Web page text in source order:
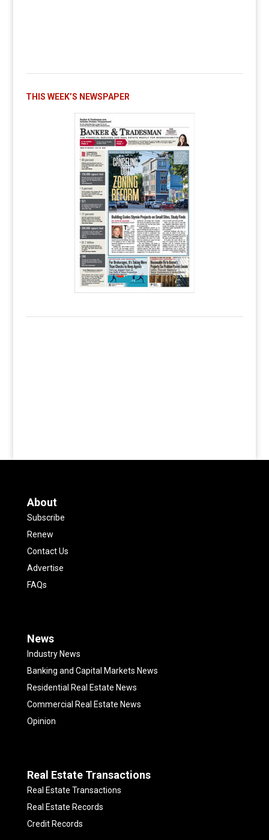
THIS WEEK’S NEWSPAPER
About
Subscribe
Renew
Contact Us
Advertise
FAQs
News
Industry News
Banking and Capital Markets News
Residential Real Estate News
Commercial Real Estate News
Opinion
Real Estate Transactions
Real Estate Transactions
Real Estate Records
Credit Records